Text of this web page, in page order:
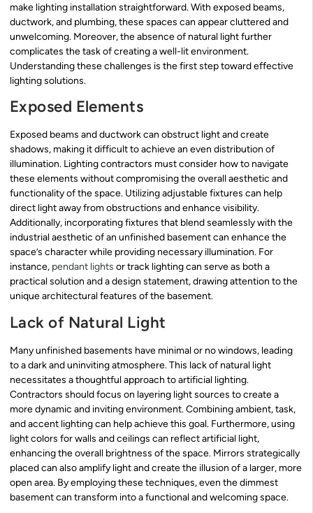
make lighting installation straightforward. With exposed beams,
ductwork, and plumbing, these spaces can appear cluttered and
unwelcoming. Moreover, the absence of natural light further
complicates the task of creating a well-lit environment.
Understanding these challenges is the first step toward effective
lighting solutions.
Exposed Elements
Exposed beams and ductwork can obstruct light and create
shadows, making it difficult to achieve an even distribution of
illumination. Lighting contractors must consider how to navigate
these elements without compromising the overall aesthetic and
functionality of the space. Utilizing adjustable fixtures can help
direct light away from obstructions and enhance visibility.
Additionally, incorporating fixtures that blend seamlessly with the
industrial aesthetic of an unfinished basement can enhance the
space’s character while providing necessary illumination. For
instance, pendant lights or track lighting can serve as both a
practical solution and a design statement, drawing attention to the
unique architectural features of the basement.
Lack of Natural Light
Many unfinished basements have minimal or no windows, leading
to a dark and uninviting atmosphere. This lack of natural light
necessitates a thoughtful approach to artificial lighting.
Contractors should focus on layering light sources to create a
more dynamic and inviting environment. Combining ambient, task,
and accent lighting can help achieve this goal. Furthermore, using
light colors for walls and ceilings can reflect artificial light,
enhancing the overall brightness of the space. Mirrors strategically
placed can also amplify light and create the illusion of a larger, more
open area. By employing these techniques, even the dimmest
basement can transform into a functional and welcoming space.